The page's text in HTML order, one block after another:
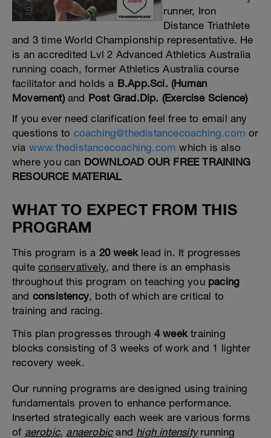
runner, Iron
Distance Triathlete
and 3 time World Championship representative. He
is an accredited Lvl 2 Advanced Athletics Australia
running coach, former Athletics Australia course
facilitator and holds a B.App.Sci. (Human
Movement)and Post Grad.Dip. (Exercise Science)
If you ever need clarification feel free to email any
questions to coaching@thedistancecoaching.com or
via www.thedistancecoaching.com which is also
where you can DOWNLOAD OUR FREE TRAINING
RESOURCE MATERIAL
WHAT TO EXPECT FROM THIS
PROGRAM
This program is a 20 weeklead in. It progresses
quiteconservatively, and there is an emphasis
throughout this program on teaching you pacing
and consistency, both of which are critical to
training and racing.
This plan progresses through 4 weektraining
blocks consisting of 3 weeks of work and 1 lighter
recovery week.
Our running programs are designed using training
fundamentals proven to enhance performance.
Inserted strategically each week are various forms
of aerobic, anaerobicand high intensityrunning